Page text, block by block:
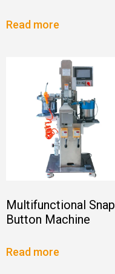
Read more
Multifunctional Snap
Button Machine
Read more